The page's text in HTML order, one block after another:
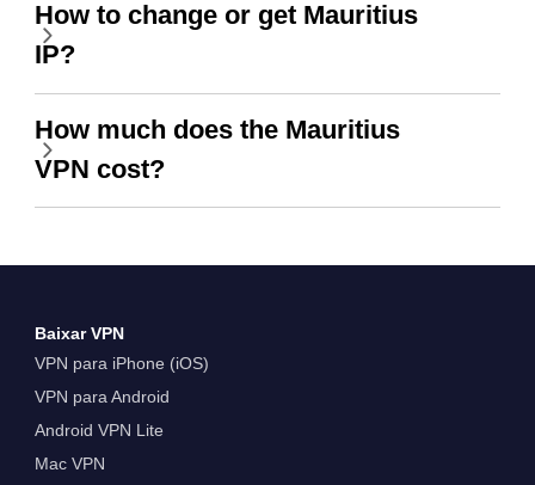
How to change or get Mauritius
IP?
How much does the Mauritius
VPN cost?
Baixar VPN
VPN para iPhone (iOS)
VPN para Android
Android VPN Lite
Mac VPN